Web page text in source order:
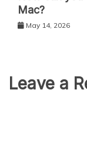
Mac?
May 14, 2026
Leave a